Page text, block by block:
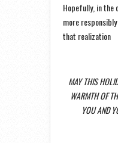
Hopefully, in the
more
that realization
MAY THIS
WARMTH OF
YOU AND